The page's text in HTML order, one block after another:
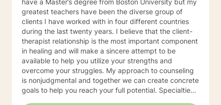
have a Master’s degree from Boston University but my
greatest teachers have been the diverse group of
clients I have worked with in four different countries
during the last twenty years. I believe that the client-
therapist relationship is the most important component
in healing and will make a sincere attempt to be
available to help you utilize your strengths and
overcome your struggles. My approach to counseling
is nonjudgmental and together we can create concrete
goals to help you reach your full potential. Specialties